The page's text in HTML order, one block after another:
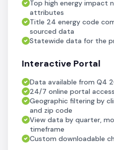
Top high energy impact
attributes
Title 24 energy code
sourced data
Statewide data for the
Interactive Portal
Data available from Q4
24/7 online portal access
Geographic filtering by
and zip code
View data by quarter,
timeframe
Custom downloadable